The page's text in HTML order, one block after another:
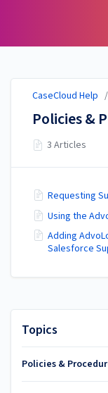
Topics
Policies &
CaseCloud Help /
Policies &
3 Articles
Requesting
Using the
Adding
Salesforce